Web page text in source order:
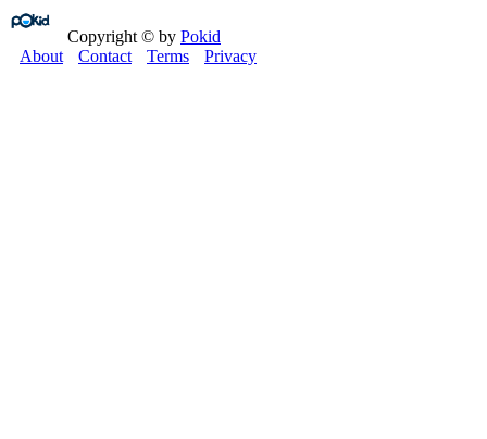
Copyright © by Pokid
About
Contact Terms Privacy